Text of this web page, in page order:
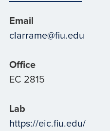
Email
clarrame@fiu.edu
Office
EC 2815
Lab
https://eic.fiu.edu/